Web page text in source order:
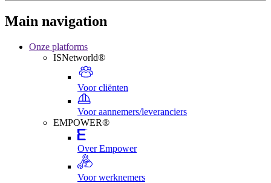
Main navigation
Onze platforms
ISNetworld®
Voor cliënten
Voor aannemers/leveranciers
EMPOWER®
Over Empower
Voor werknemers